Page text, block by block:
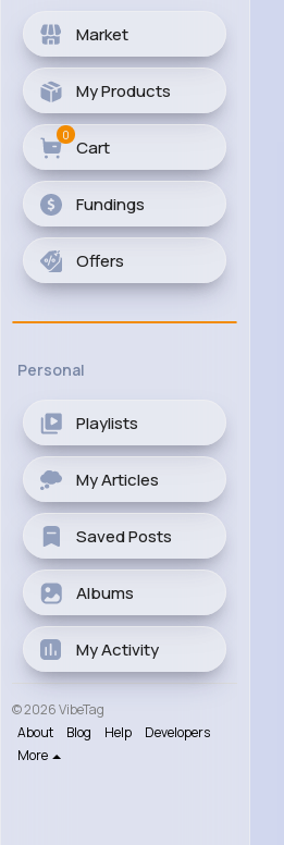
Market
My Products
Cart
0
Fundings
Offers
Personal
Playlists
My Articles
Saved Posts
Albums
My Activity
© 2026 VibeTag
About
Blog Help
Developers
More